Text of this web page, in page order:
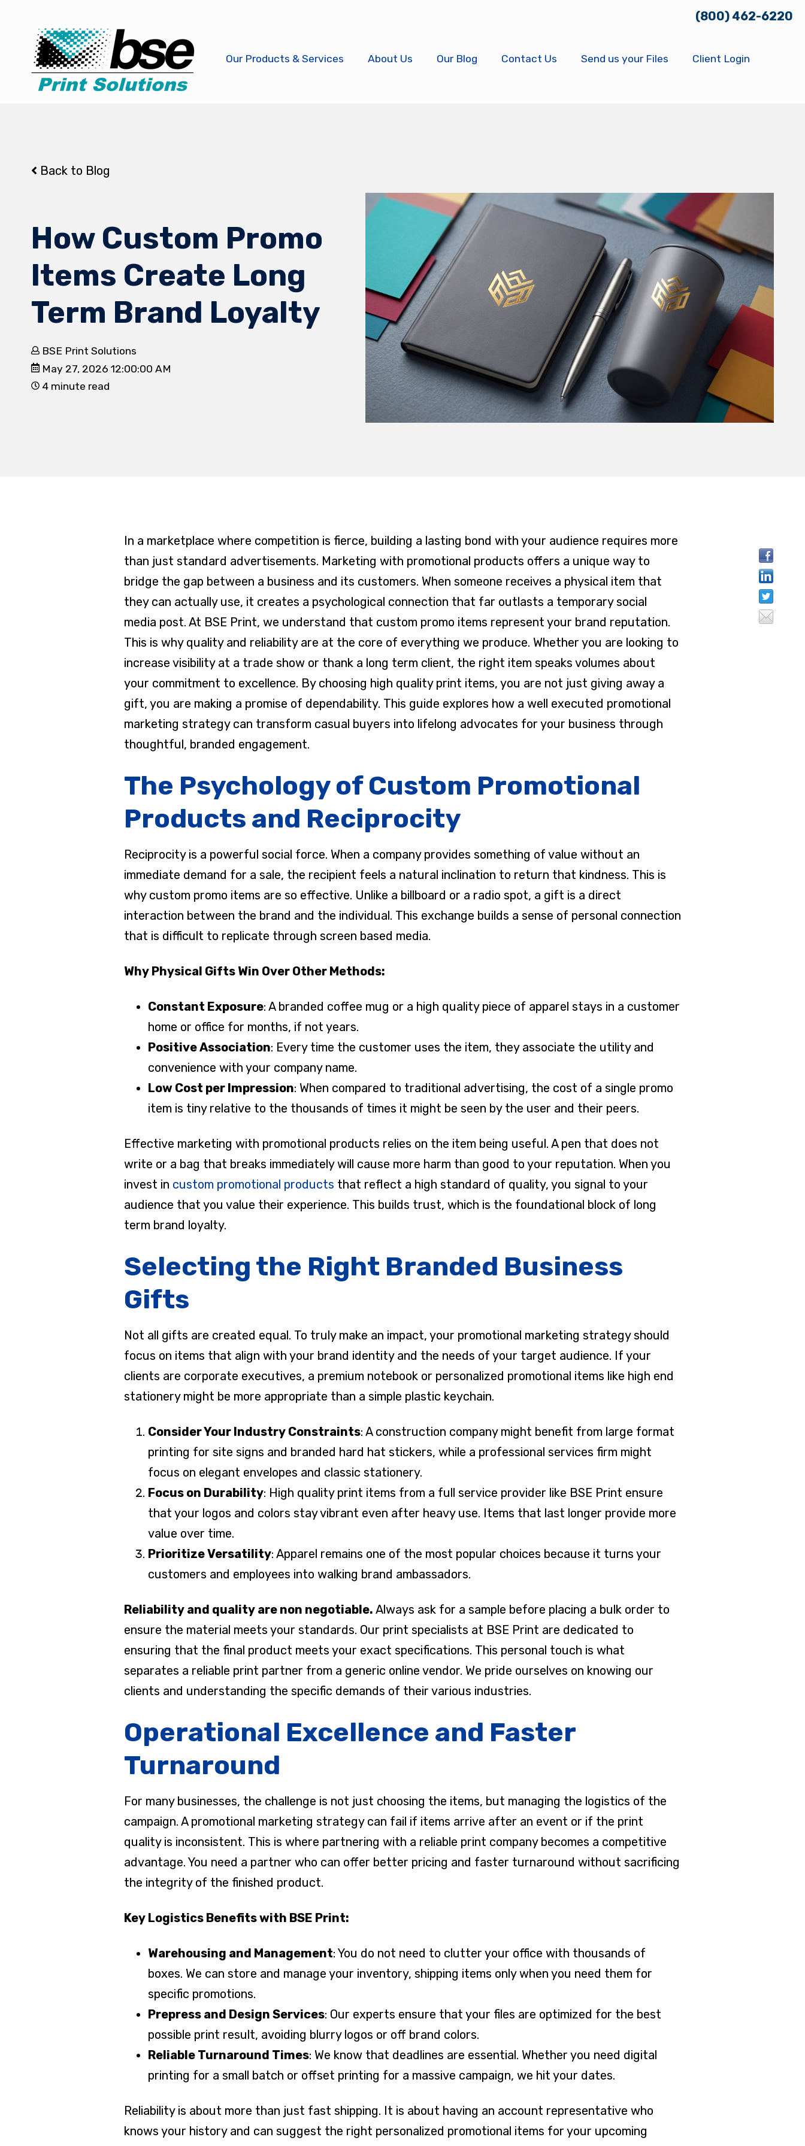
(800) 462-6220
Our Products & Services About Us Our Blog Contact Us Send us your Files Client Login
Back to Blog
How Custom Promo
Items Create Long
Term Brand Loyalty
BSE Print Solutions
May 27, 2026 12:00:00 AM
4 minute read
In a marketplace where competition is fierce, building a lasting bond with your audience requires more
than just standard advertisements. Marketing with promotional products offers a unique way to
bridge the gap between a business and its customers. When someone receives a physical item that
they can actually use, it creates a psychological connection that far outlasts a temporary social
media post. At BSE Print, we understand that custom promo items represent your brand reputation.
This is why quality and reliability are at the core of everything we produce. Whether you are looking to
increase visibility at a trade show or thank a long term client, the right item speaks volumes about
your commitment to excellence. By choosing high quality print items, you are not just giving away a
gift, you are making a promise of dependability. This guide explores how a well executed promotional
marketing strategy can transform casual buyers into lifelong advocates for your business through
thoughtful, branded engagement.
The Psychology of Custom Promotional
Products and Reciprocity
Reciprocity is a powerful social force. When a company provides something of value without an
immediate demand for a sale, the recipient feels a natural inclination to return that kindness. This is
why custom promo items are so effective. Unlike a billboard or a radio spot, a gift is a direct
interaction between the brand and the individual. This exchange builds a sense of personal connection
that is difficult to replicate through screen based media.
Why Physical Gifts Win Over Other Methods:
Constant Exposure: A branded coffee mug or a high quality piece of apparel stays in a customer
home or office for months, if not years.
Positive Association: Every time the customer uses the item, they associate the utility and
convenience with your company name.
Low Cost per Impression: When compared to traditional advertising, the cost of a single promo
item is tiny relative to the thousands of times it might be seen by the user and their peers.
Effective marketing with promotional products relies on the item being useful. A pen that does not
write or a bag that breaks immediately will cause more harm than good to your reputation. When you
invest in custom promotional products that reflect a high standard of quality, you signal to your
audience that you value their experience. This builds trust, which is the foundational block of long
term brand loyalty.
Selecting the Right Branded Business
Gifts
Not all gifts are created equal. To truly make an impact, your promotional marketing strategy should
focus on items that align with your brand identity and the needs of your target audience. If your
clients are corporate executives, a premium notebook or personalized promotional items like high end
stationery might be more appropriate than a simple plastic keychain.
Consider Your Industry Constraints: A construction company might benefit from large format
printing for site signs and branded hard hat stickers, while a professional services firm might
focus on elegant envelopes and classic stationery.
Focus on Durability: High quality print items from a full service provider like BSE Print ensure
that your logos and colors stay vibrant even after heavy use. Items that last longer provide more
value over time.
Prioritize Versatility: Apparel remains one of the most popular choices because it turns your
customers and employees into walking brand ambassadors.
Reliability and quality are non negotiable. Always ask for a sample before placing a bulk order to
ensure the material meets your standards. Our print specialists at BSE Print are dedicated to
ensuring that the final product meets your exact specifications. This personal touch is what
separates a reliable print partner from a generic online vendor. We pride ourselves on knowing our
clients and understanding the specific demands of their various industries.
Operational Excellence and Faster
Turnaround
For many businesses, the challenge is not just choosing the items, but managing the logistics of the
campaign. A promotional marketing strategy can fail if items arrive after an event or if the print
quality is inconsistent. This is where partnering with a reliable print company becomes a competitive
advantage. You need a partner who can offer better pricing and faster turnaround without sacrificing
the integrity of the finished product.
Key Logistics Benefits with BSE Print:
Warehousing and Management: You do not need to clutter your office with thousands of
boxes. We can store and manage your inventory, shipping items only when you need them for
specific promotions.
Prepress and Design Services: Our experts ensure that your files are optimized for the best
possible print result, avoiding blurry logos or off brand colors.
Reliable Turnaround Times: We know that deadlines are essential. Whether you need digital
printing for a small batch or offset printing for a massive campaign, we hit your dates.
Reliability is about more than just fast shipping. It is about having an account representative who
knows your history and can suggest the right personalized promotional items for your upcoming